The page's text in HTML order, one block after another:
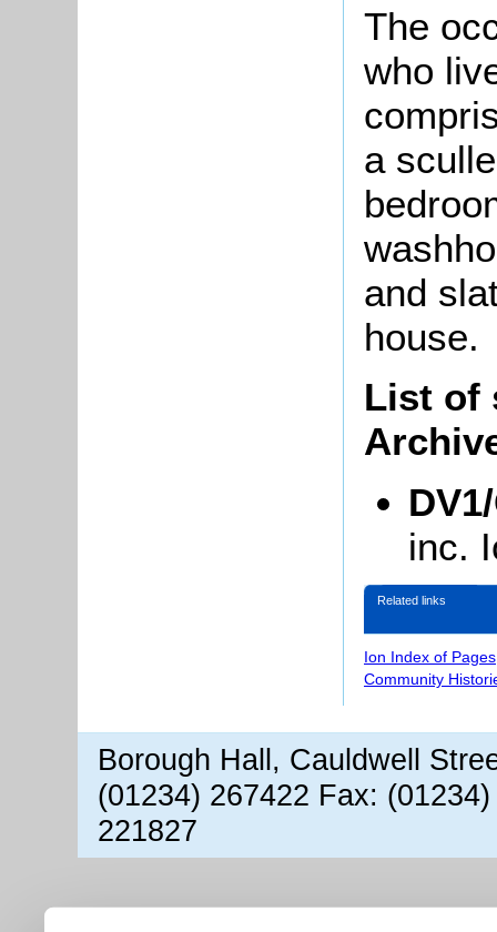
The
who
a
and
house.
List of
inc.
Related links
Ion Index of Pages
Community
Borough Hall, Cauldwell
(01234) 267422 Fax:
221827